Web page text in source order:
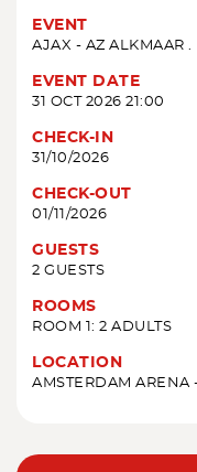
EVENT
AJAX - AZ ALKMAAR .
EVENT DATE
31 OCT 2026 21:00
CHECK-IN
31/10/2026
CHECK-OUT
01/11/2026
GUESTS
2 GUESTS
ROOMS
ROOM 1: 2 ADULTS
LOCATION
AMSTERDAM ARENA